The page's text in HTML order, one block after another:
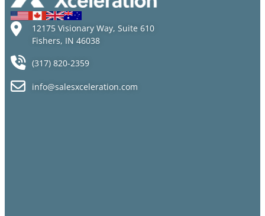
12175 Visionary Way, Suite 610
Fishers, IN 46038
(317) 820-2359
info@salesxceleration.com